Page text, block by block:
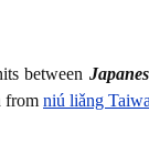
between
from niú liǎng